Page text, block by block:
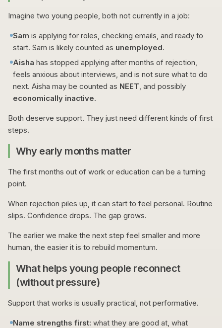
Imagine two young people, both not currently in a job:
Sam is applying for roles, checking emails, and ready to
start. Sam is likely counted as unemployed.
Aisha has stopped applying after months of rejection,
feels anxious about interviews, and is not sure what to do
next. Aisha may be counted as NEET, and possibly
economically inactive.
Both deserve support. They just need different kinds of first
steps.
Why early months matter
The first months out of work or education can be a turning
point.
When rejection piles up, it can start to feel personal. Routine
slips. Confidence drops. The gap grows.
The earlier we make the next step feel smaller and more
human, the easier it is to rebuild momentum.
What helps young people reconnect
(without pressure)
Support that works is usually practical, not performative.
Name strengths first: what they are good at, what